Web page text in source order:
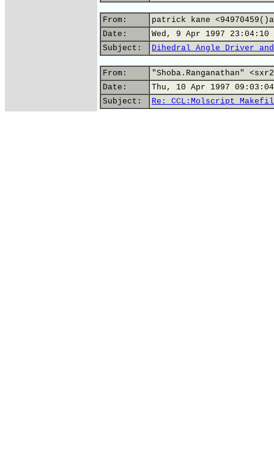
From:
patrick kane
Date:
Wed, 9 Apr 1997 23:04:10
Subject:
Dihedral Angle Driver and
From:
"Shoba.Ranganathan"
Date:
Thu, 10 Apr 1997
Subject:
Re: CCL:Molscript